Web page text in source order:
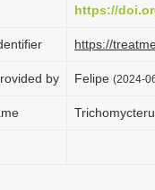
https://
https://
by Felipe (2024-